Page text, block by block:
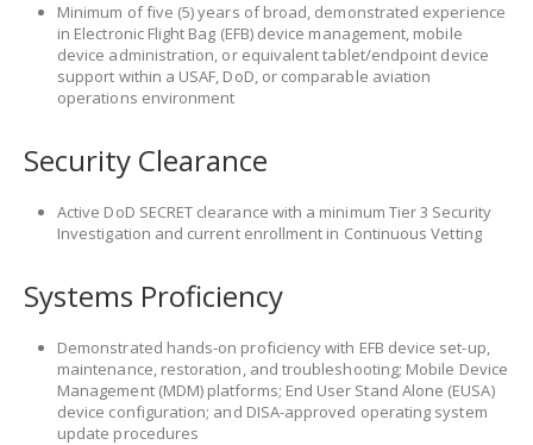
Minimum of five (5) years of broad, demonstrated experience
in Electronic Flight Bag (EFB) device management, mobile
device administration, or equivalent tablet/endpoint device
support within a USAF, DoD, or comparable aviation
operations environment
Security Clearance
Active DoD SECRET clearance with a minimum Tier 3 Security
Investigation and current enrollment in Continuous Vetting
Systems Proficiency
Demonstrated hands-on proficiency with EFB device set-up,
maintenance, restoration, and troubleshooting; Mobile Device
Management (MDM) platforms; End User Stand Alone (EUSA)
device configuration; and DISA-approved operating system
update procedures